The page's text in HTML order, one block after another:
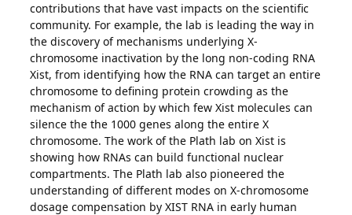
contributions that have vast impacts on the scientific
community. For example, the lab is leading the way in
the discovery of mechanisms underlying X-
chromosome inactivation by the long non-coding RNA
Xist, from identifying how the RNA can target an entire
chromosome to defining protein crowding as the
mechanism of action by which few Xist molecules can
silence the the 1000 genes along the entire X
chromosome. The work of the Plath lab on Xist is
showing how RNAs can build functional nuclear
compartments. The Plath lab also pioneered the
understanding of different modes on X-chromosome
dosage compensation by XIST RNA in early human